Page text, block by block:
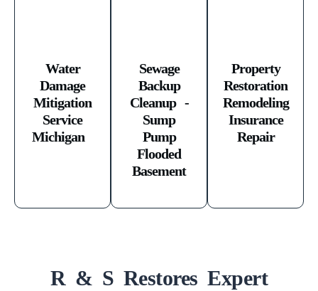
Water
Damage
Mitigation
Service
Michigan ​
Sewage
Backup
Cleanup -
Sump
Pump
Flooded
Basement
Property
Restoration
Remodeling
Insurance
Repair
R & S Restores Expert